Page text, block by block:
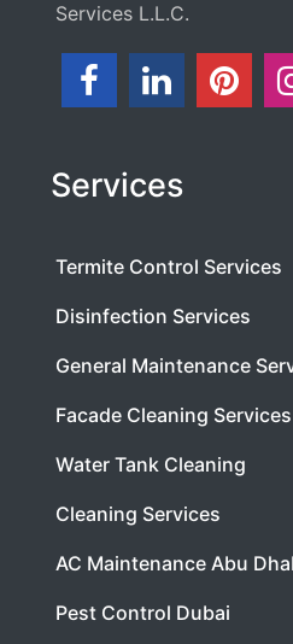
Services L.L.C.
Services
Termite Control Services
Disinfection Services
General Maintenance
Facade Cleaning Services
Water Tank Cleaning
Cleaning Services
AC Maintenance Abu
Pest Control Dubai